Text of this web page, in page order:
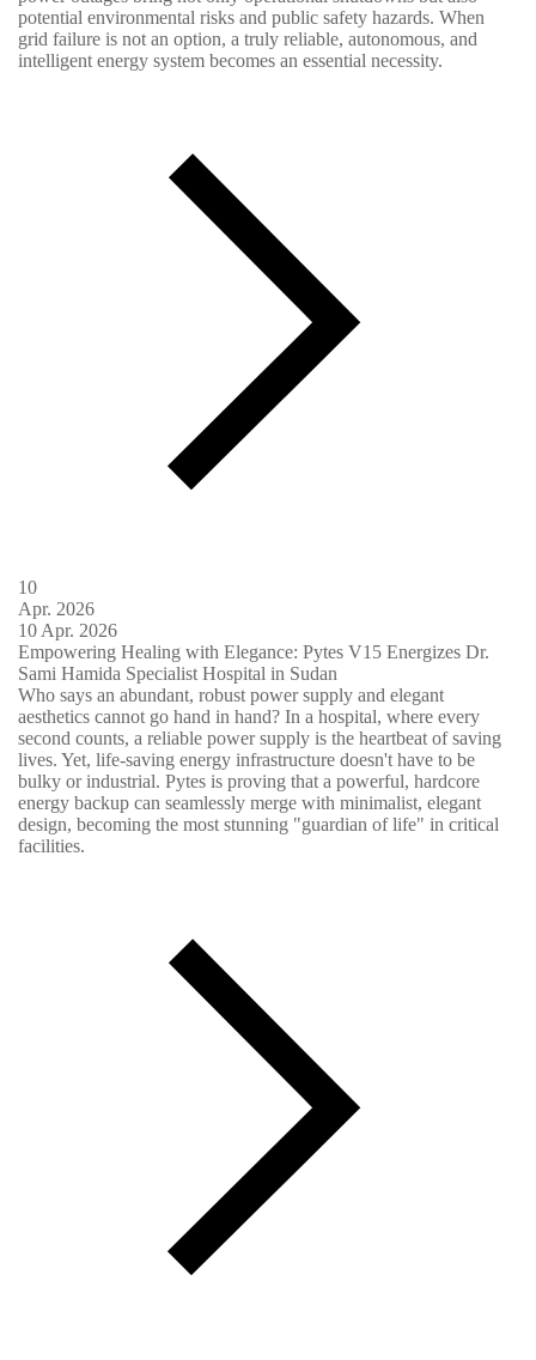
potential environmental risks and public safety hazards. When
grid failure is not an option, a truly reliable, autonomous, and
intelligent energy system becomes an essential necessity.
10
Apr. 2026
10 Apr. 2026
Empowering Healing with Elegance: Pytes V15 Energizes Dr.
Sami Hamida Specialist Hospital in Sudan
Who says an abundant, robust power supply and elegant
aesthetics cannot go hand in hand? In a hospital, where every
second counts, a reliable power supply is the heartbeat of saving
lives. Yet, life-saving energy infrastructure doesn't have to be
bulky or industrial. Pytes is proving that a powerful, hardcore
energy backup can seamlessly merge with minimalist, elegant
design, becoming the most stunning "guardian of life" in critical
facilities.